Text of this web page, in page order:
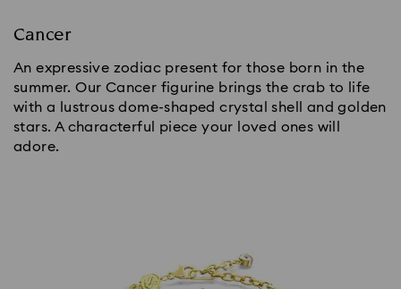
Cancer
An expressive zodiac present for those born in the
summer. Our Cancer figurine brings the crab to life
with a lustrous dome-shaped crystal shell and golden
stars. A characterful piece your loved ones will
adore.